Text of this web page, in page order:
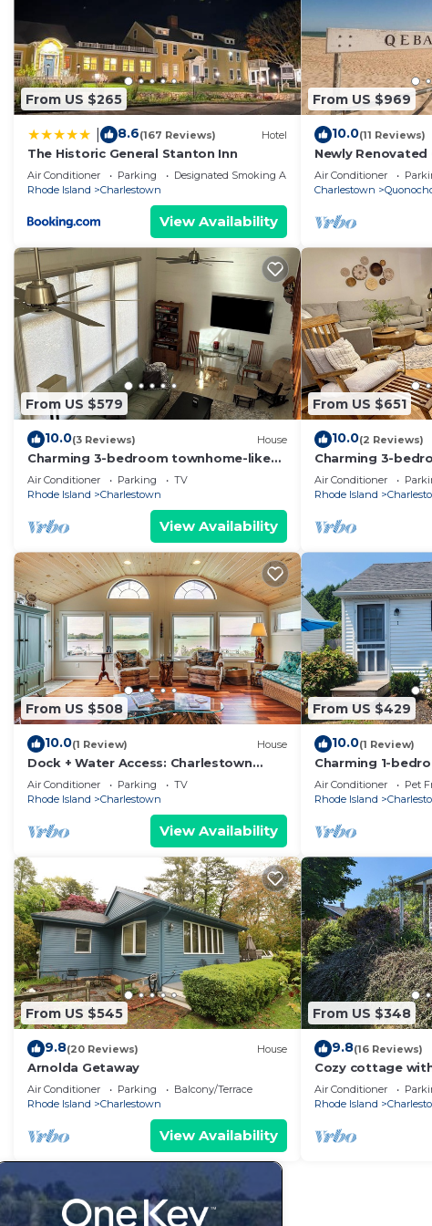
From US $265
8.6(167 Reviews) Hotel
The Historic General Stanton Inn
Air Conditioner Parking
Designated Smoking Area
Rhode Island
Charlestown
View Availability
From US $969
10.0(11 Reviews)
Newly Renovated
- QEBA Beach
Air Conditioner
Charlestown
From US $579
10.0(3 Reviews) House
Charming 3-bedroom townhome-like
guest unit with AC and WiFi in QEBA
Air Conditioner Parking
TV
Rhode Island
Charlestown
View Availability
From US $651
10.0(2 Reviews)
Charming 3-
delightful
8 beach pass
Air Conditioner
Rhode Island
From US $508
10.0(1 Review) House
Dock + Water Access: Charlestown
Beach Escape!
Air Conditioner Parking
TV
Rhode Island
Charlestown
View Availability
From US $429
10.0(1 Review)
Charming 1-
Charlestown with
Air Conditioner Pet
Rhode Island
From US $545
9.8(20 Reviews) House
Arnolda Getaway
Air Conditioner Parking
Balcony/Terrace
Rhode Island
Charlestown
View Availability
From US $348
9.8(16 Reviews)
Cozy cottage
access and a
Air Conditioner
Rhode Island